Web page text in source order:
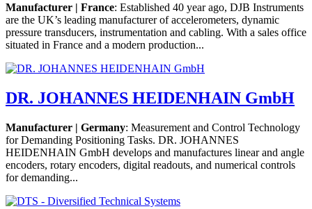
Manufacturer | France: Established 40 year ago, DJB Instruments
are the UK’s leading manufacturer of accelerometers, dynamic
pressure transducers, instrumentation and cabling. With a sales office
situated in France and a modern production...
DR. JOHANNES HEIDENHAIN GmbH
Manufacturer | Germany: Measurement and Control Technology
for Demanding Positioning Tasks. DR. JOHANNES
HEIDENHAIN GmbH develops and manufactures linear and angle
encoders, rotary encoders, digital readouts, and numerical controls
for demanding...